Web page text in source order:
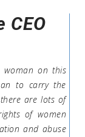
CEO
on this
to carry the
are lots of
of women
and abuse